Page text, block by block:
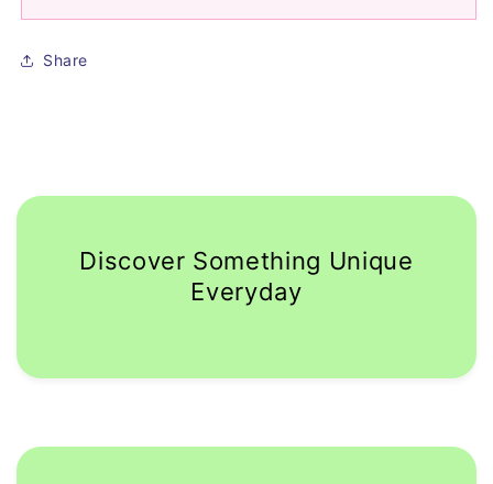
Share
Discover Something Unique
Everyday